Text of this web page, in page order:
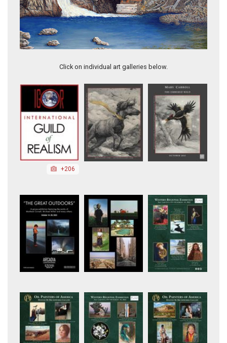
Click on individual art galleries below.
+206